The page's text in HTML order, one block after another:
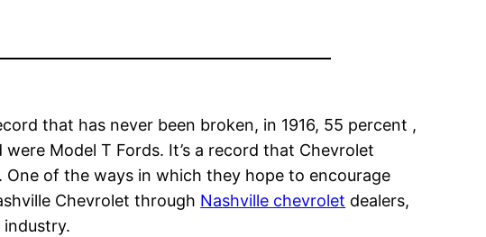
that has never been broken, in 1916, 55 percent ,
Model T Fords. It’s a record that Chevrolet
One of the ways in which they hope to encourage
Chevrolet through Nashville chevrolet dealers,